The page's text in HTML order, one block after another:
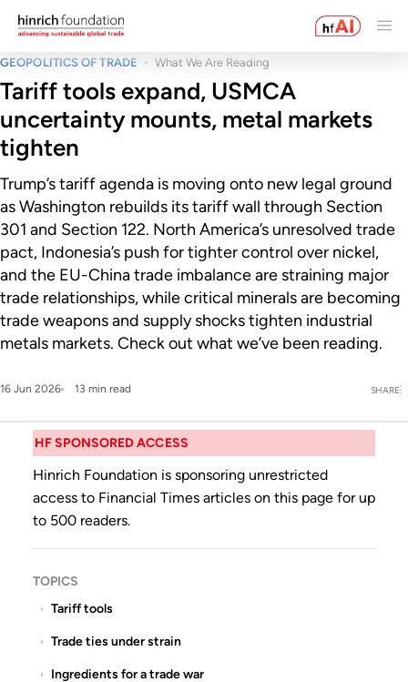
GEOPOLITICS OF TRADE What We Are Reading
Tariff tools expand, USMCA
uncertainty mounts, metal markets
tighten
Trump’s tariff agenda is moving onto new legal ground
as Washington rebuilds its tariff wall through Section
301 and Section 122. North America’s unresolved trade
pact, Indonesia’s push for tighter control over nickel,
and the EU-China trade imbalance are straining major
trade relationships, while critical minerals are becoming
trade weapons and supply shocks tighten industrial
metals markets. Check out what we’ve been reading.
16 Jun 2026 13 min read SHARE
HF SPONSORED ACCESS
Hinrich Foundation is sponsoring unrestricted
access to Financial Times articles on this page for up
to 500 readers.
TOPICS
Tariff tools
Trade ties under strain
Ingredients for a trade war